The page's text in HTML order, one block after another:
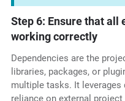
Step 6: Ensure that all
working correctly
Dependencies are the
libraries, packages, or
multiple tasks. It leverages
reliance on external